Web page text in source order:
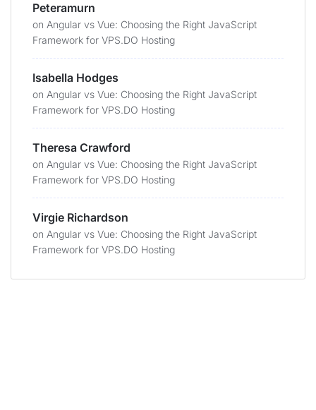
Peteramurn
on Angular vs Vue: Choosing the Right JavaScript
Framework for VPS.DO Hosting
Isabella Hodges
on Angular vs Vue: Choosing the Right JavaScript
Framework for VPS.DO Hosting
Theresa Crawford
on Angular vs Vue: Choosing the Right JavaScript
Framework for VPS.DO Hosting
Virgie Richardson
on Angular vs Vue: Choosing the Right JavaScript
Framework for VPS.DO Hosting